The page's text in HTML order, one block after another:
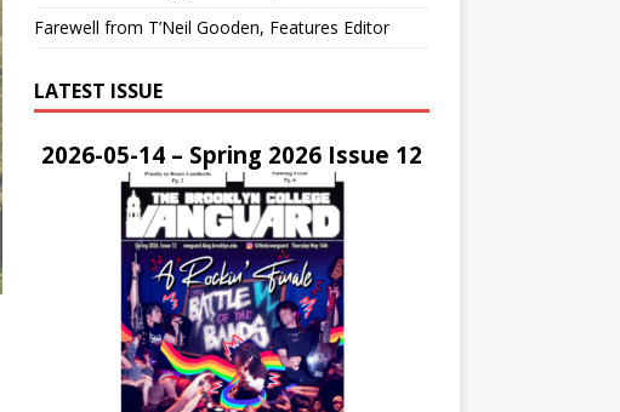
Farewell from T’Neil Gooden, Features Editor
LATEST ISSUE
2026-05-14 – Spring 2026 Issue 12